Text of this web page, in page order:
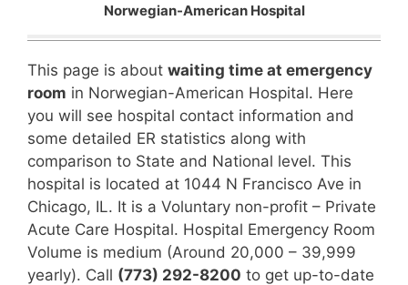
Norwegian-American Hospital
This page is about waiting time at emergency
room in Norwegian-American Hospital. Here
you will see hospital contact information and
some detailed ER statistics along with
comparison to State and National level. This
hospital is located at 1044 N Francisco Ave in
Chicago, IL. It is a Voluntary non-profit – Private
Acute Care Hospital. Hospital Emergency Room
Volume is medium (Around 20,000 – 39,999
yearly). Call (773) 292-8200 to get up-to-date